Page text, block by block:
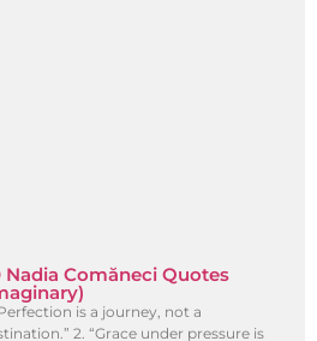
Nadia Comăneci Quotes
is a journey, not a
2. “Grace under pressure is